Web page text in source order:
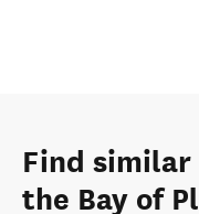
Find
the Bay of